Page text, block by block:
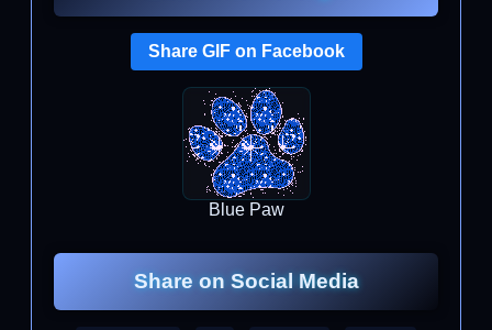
Share GIF on Facebook
Blue Paw
Share on Social Media